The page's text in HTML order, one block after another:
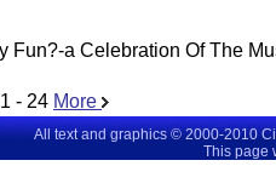
Fun?-a Celebration Of The
1 - 24 More
All text and graphics © 2000-2010
This page